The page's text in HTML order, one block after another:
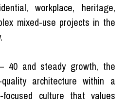
workplace, heritage,
mixed-use projects in the
40 and steady growth, the
architecture within a
focused culture that values